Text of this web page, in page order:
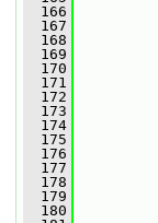
  166
  167
  168
  169
  170
  171
  172
  173
  174
  175
  176
  177
  178
  179
  180